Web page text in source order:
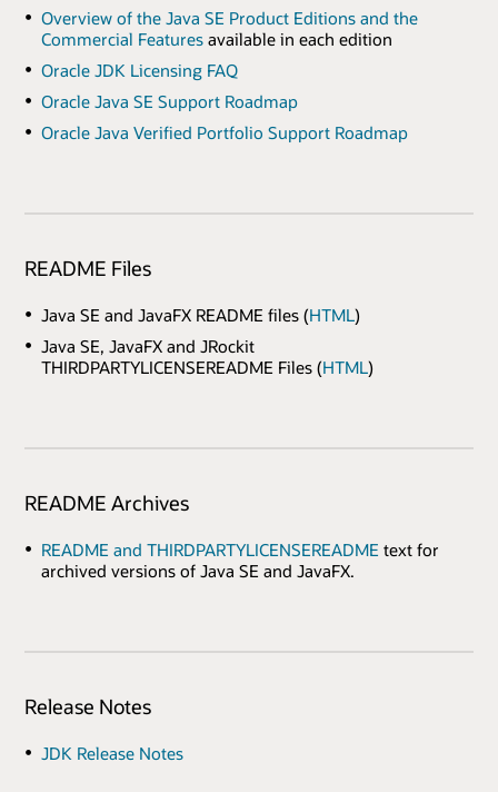
Overview of the Java SE Product Editions and the
Commercial Featuresavailable in each edition
Oracle JDK Licensing FAQ
Oracle Java SE Support Roadmap
Oracle Java Verified Portfolio Support Roadmap
README Files
Java SE and JavaFX README files (HTML)
Java SE, JavaFX and JRockit
THIRDPARTYLICENSEREADME Files (HTML)
README Archives
README and THIRDPARTYLICENSEREADME text for
archived versions of Java SE and JavaFX.
Release Notes
JDK Release Notes